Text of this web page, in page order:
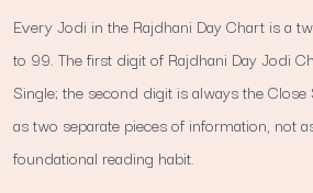
Every Jodi in the Rajdhani Day Chart is a
to 99. The first digit of Rajdhani Day Jodi
Single; the second digit is always the
as two separate pieces of information, not
foundational reading habit.